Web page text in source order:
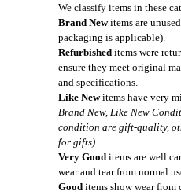
We classify items in these
Brand Newitems are
packaging is applicable).
Refurbished items were
ensure they meet original
and specifications.
Like Newitems have very
Brand New, Like New
condition are gift-quality,
for gifts).
Very Good items are well
wear and tear from normal
Good items show wear from